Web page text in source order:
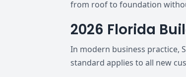
from roof to foundation
2026 Florida
In modern business practice,
standard applies to all new